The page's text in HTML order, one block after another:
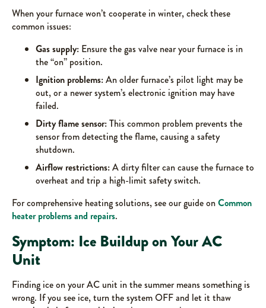
When your furnace won’t cooperate in winter, check these
common issues:
Gas supply: Ensure the gas valve near your furnace is in
the “on” position.
Ignition problems:An older furnace’s pilot light may be
out, or a newer system’s electronic ignition may have
failed.
Dirty flame sensor:This common problem prevents the
sensor from detecting the flame, causing a safety
shutdown.
Airflow restrictions:A dirty filter can cause the furnace to
overheat and trip a high-limit safety switch.
For comprehensive heating solutions, see our guide onCommon
heater problems and repairs.
Symptom: Ice Buildup on Your AC
Unit
Finding ice on your AC unit in the summer means something is
wrong. If you see ice, turn the system OFF and let it thaw